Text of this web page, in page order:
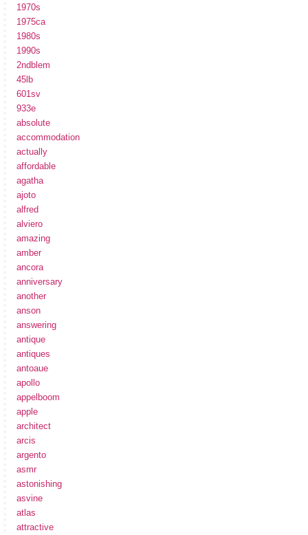
1970s
1975ca
1980s
1990s
2ndblem
45lb
601sv
933e
absolute
accommodation
actually
affordable
agatha
ajoto
alfred
alviero
amazing
amber
ancora
anniversary
another
anson
answering
antique
antiques
antoaue
apollo
appelboom
apple
architect
arcis
argento
asmr
astonishing
asvine
atlas
attractive